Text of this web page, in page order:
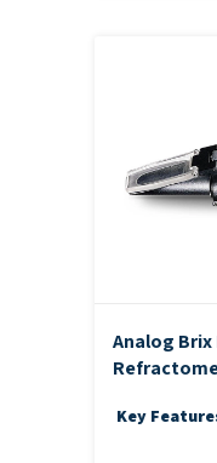
Analog
Key